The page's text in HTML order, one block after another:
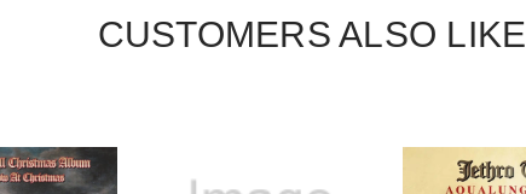
CUSTOMERS ALSO LIKE